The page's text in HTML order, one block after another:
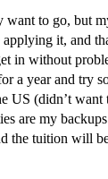
to go, but
it, and
in without
a year and try
US (didn’t
are my
the tuition will